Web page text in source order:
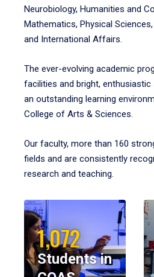
Neurobiology, Humanities and
Mathematics, Physical
and International Affairs.
The ever-evolving academic
facilities and bright,
an outstanding learning
College of Arts & Sciences.
Our faculty, more than 160
fields and are consistently
research and teaching.
1,072
Students in